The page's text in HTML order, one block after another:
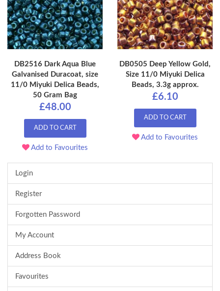
DB2516 Dark Aqua Blue
Galvanised Duracoat, size
11/0 Miyuki Delica Beads,
50 Gram Bag
£48.00
ADD TO CART
Add to Favourites
DB0505 Deep Yellow Gold,
Size 11/0 Miyuki Delica
Beads, 3.3g approx.
£6.10
ADD TO CART
Add to Favourites
Login
Register
Forgotten Password
My Account
Address Book
Favourites